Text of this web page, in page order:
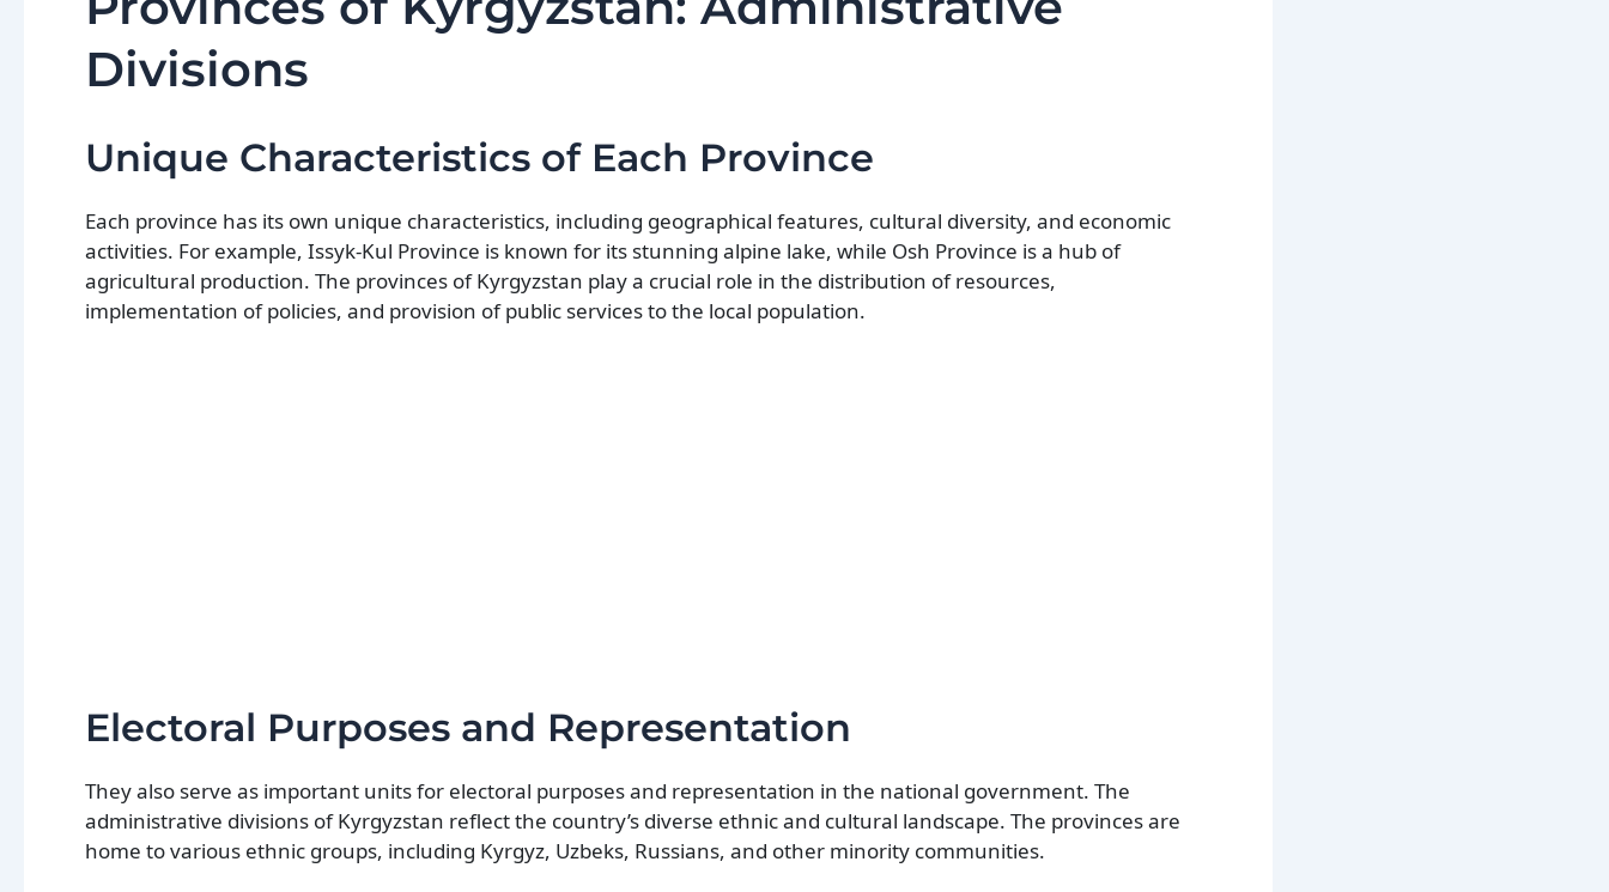
Divisions
Unique Characteristics of Each Province
Each province has its own unique characteristics, including geographical features, cultural diversity, and economic
activities. For example, Issyk-Kul Province is known for its stunning alpine lake, while Osh Province is a hub of
agricultural production. The provinces of Kyrgyzstan play a crucial role in the distribution of resources,
implementation of policies, and provision of public services to the local population.
Electoral Purposes and Representation
They also serve as important units for electoral purposes and representation in the national government. The
administrative divisions of Kyrgyzstan reflect the country’s diverse ethnic and cultural landscape. The provinces are
home to various ethnic groups, including Kyrgyz, Uzbeks, Russians, and other minority communities.